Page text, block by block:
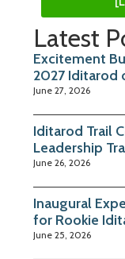
Latest
Excitement
2027 Iditarod
June 27, 2026
Iditarod Trail
Leadership
June 26, 2026
Inaugural
for Rookie
June 25, 2026